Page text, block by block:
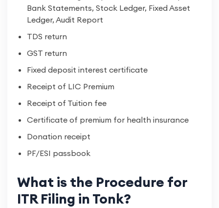
Bank Statements, Stock Ledger, Fixed Asset
Ledger, Audit Report
TDS return
GST return
Fixed deposit interest certificate
Receipt of LIC Premium
Receipt of Tuition fee
Certificate of premium for health insurance
Donation receipt
PF/ESI passbook
What is the Procedure for
ITR Filing in Tonk?